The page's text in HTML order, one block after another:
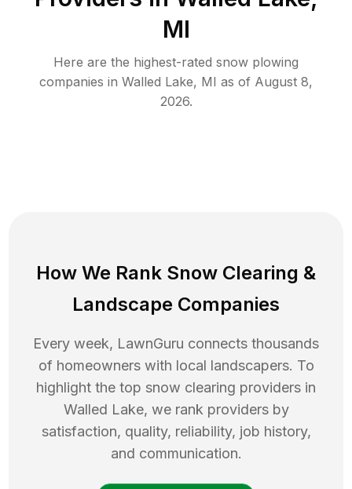
MI
Here are the highest-rated snow plowing
companies in Walled Lake, MI as of August 8,
2026.
How We Rank Snow Clearing &
Landscape Companies
Every week, LawnGuru connects thousands
of homeowners with local landscapers. To
highlight the top snow clearing providers in
Walled Lake, we rank providers by
satisfaction, quality, reliability, job history,
and communication.